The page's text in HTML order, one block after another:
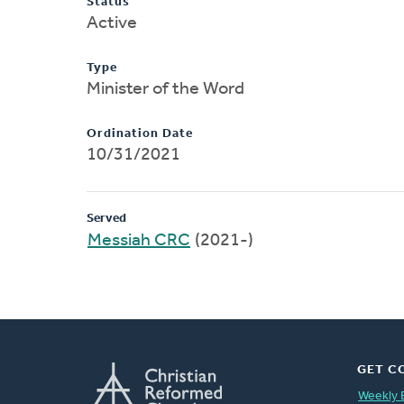
Active
Type
Minister of the Word
Ordination Date
10/31/2021
Served
Messiah CRC (2021-)
GET
Weekly